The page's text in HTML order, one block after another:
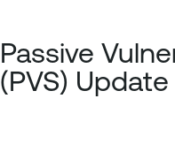
Passive
(PVS) Update